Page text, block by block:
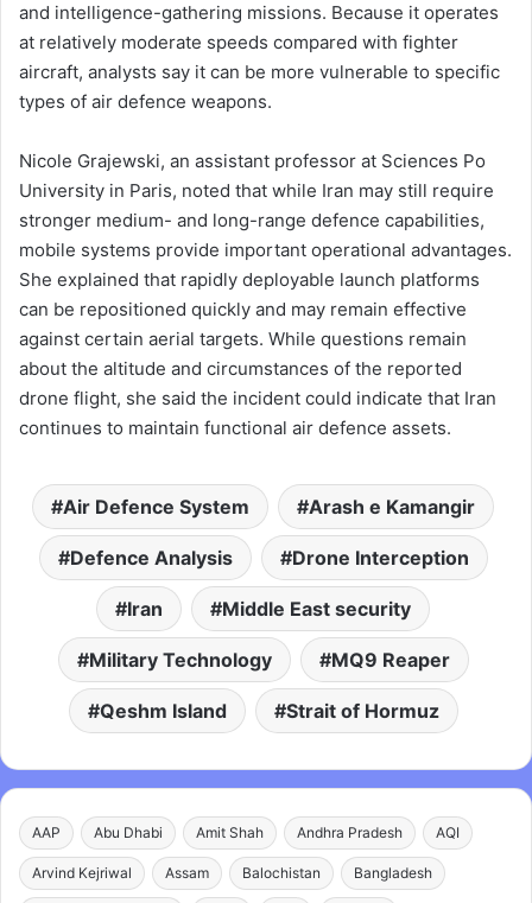
and intelligence-gathering missions. Because it operates
at relatively moderate speeds compared with fighter
aircraft, analysts say it can be more vulnerable to specific
types of air defence weapons.
Nicole Grajewski, an assistant professor at Sciences Po
University in Paris, noted that while Iran may still require
stronger medium- and long-range defence capabilities,
mobile systems provide important operational advantages.
She explained that rapidly deployable launch platforms
can be repositioned quickly and may remain effective
against certain aerial targets. While questions remain
about the altitude and circumstances of the reported
drone flight, she said the incident could indicate that Iran
continues to maintain functional air defence assets.
Air Defence System Arash e Kamangir
Defence Analysis Drone Interception
Iran Middle East security
Military Technology MQ9 Reaper
Qeshm Island Strait of Hormuz
AAP Abu Dhabi Amit Shah Andhra Pradesh AQI
Arvind Kejriwal Assam Balochistan Bangladesh